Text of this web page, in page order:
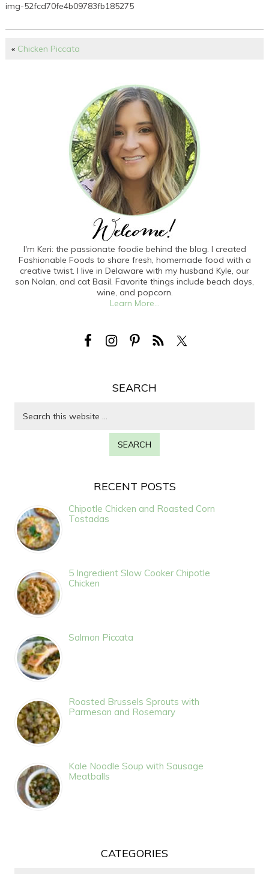
img-52fcd70fe4b09783fb185275
« Chicken Piccata
I'm Keri: the passionate foodie behind the blog. I created
Fashionable Foods to share fresh, homemade food with a
creative twist. I live in Delaware with my husband Kyle, our
son Nolan, and cat Basil. Favorite things include beach days,
wine, and popcorn.
Learn More...
SEARCH
RECENT POSTS
Chipotle Chicken and Roasted Corn
Tostadas
5 Ingredient Slow Cooker Chipotle
Chicken
Salmon Piccata
Roasted Brussels Sprouts with
Parmesan and Rosemary
Kale Noodle Soup with Sausage
Meatballs
CATEGORIES